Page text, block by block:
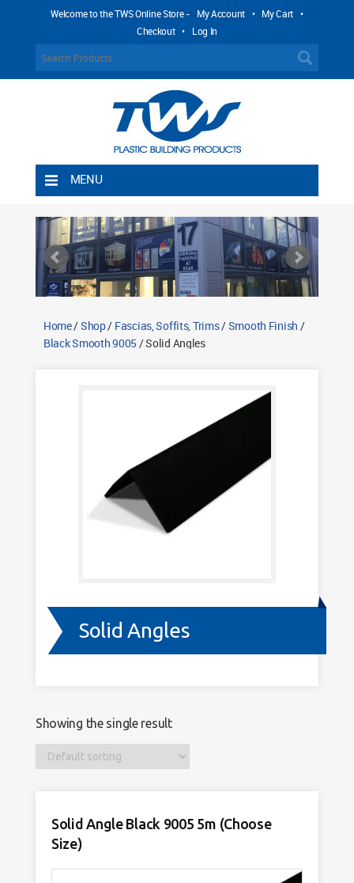
Welcome to the TWS Online Store - My Account • My Cart •
Checkout • Log In
MENU
Shipping Rules
Return Policy
Contact TWS Plastics
Home/Shop/ Fascias, Soffits, Trims/Smooth Finish /
Black Smooth 9005 / Solid Angles
Solid Angles
Showing the single result
Solid Angle Black 9005 5m (Choose
Size)